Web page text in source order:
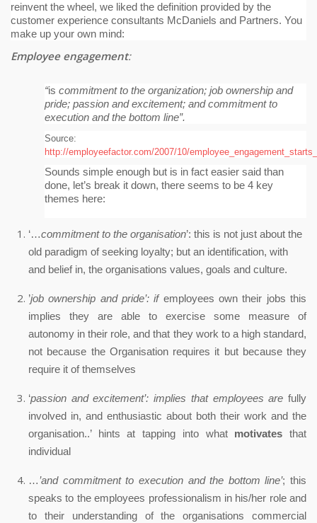
reinvent the wheel, we liked the definition provided by the
customer experience consultants McDaniels and Partners. You
make up your own mind:
Employee engagement:
“is commitment to the organization; job ownership and
pride; passion and excitement; and commitment to
execution and the bottom line”.
Source:
http://employeefactor.com/2007/10/
Sounds simple enough but is in fact easier said than
done, let’s break it down, there seems to be 4 key
themes here:
‘…commitment to the organisation’: this is not just about the
old paradigm of seeking loyalty; but an identification, with
and belief in, the organisations values, goals and culture.
’job ownership and pride’: if employees own their jobs this
implies they are able to exercise some measure of
autonomy in their role, and that they work to a high standard,
not because the Organisation requires it but because they
require it of themselves
‘passion and excitement’: implies that employees are fully
involved in, and enthusiastic about both their work and the
organisation..’ hints at tapping into what motivates that
individual
…’and commitment to execution and the bottom line’; this
speaks to the employees professionalism in his/her role and
to their understanding of the organisations commercial